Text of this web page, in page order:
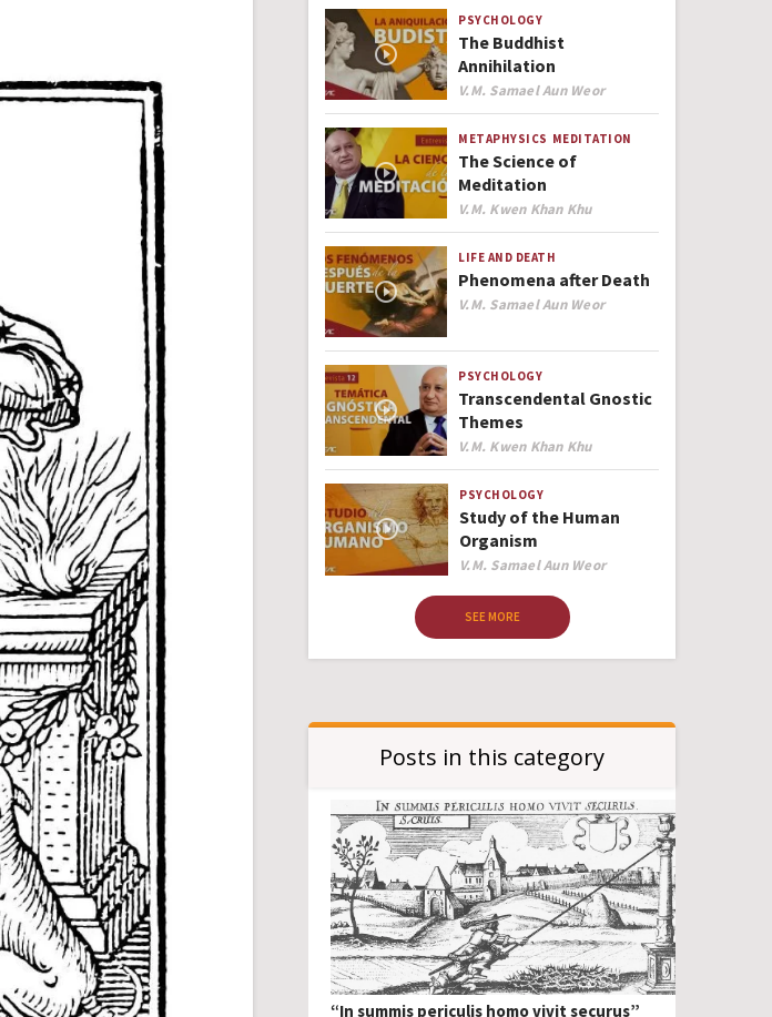
PSYCHOLOGY
The Buddhist
Annihilation
Author
V.M. Samael Aun Weor
METAPHYSICS MEDITATION
The Science of
Meditation
Author
V.M. Kwen Khan Khu
LIFE AND DEATH
Phenomena after Death
Author
V.M. Samael Aun Weor
PSYCHOLOGY
Transcendental Gnostic
Themes
Author
V.M. Kwen Khan Khu
PSYCHOLOGY
Study of the Human
Organism
Author
V.M. Samael Aun Weor
SEE MORE
Posts in this category
“In summis periculis homo vivit securus”